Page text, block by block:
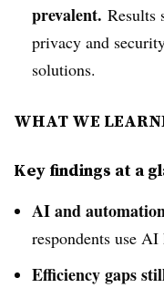
prevalent. Results
privacy and
solutions.
WHAT WE
Key findings at a
AI and
respondents use
Efficiency gaps